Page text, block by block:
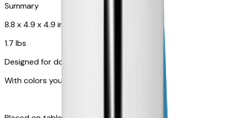
Summary
8.8 x 4.9 x 4.9 in
1.7 lbs
Designed for dogs
With colors your pet can see